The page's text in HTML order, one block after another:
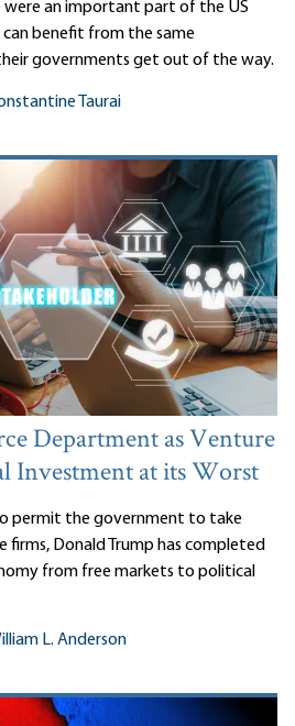
were an important part of the US
can benefit from the same
governments get out of the way.
Taurai
Department as Venture
Investment at its Worst
permit the government to take
Donald Trump has completed
from free markets to political
L. Anderson